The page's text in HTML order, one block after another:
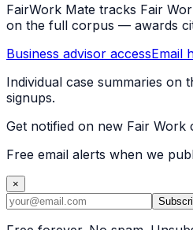
FairWork Mate tracks Fair
on the full corpus — awards
Business advisor accessEmail
Individual case summaries
signups.
Get notified on new Fair Work
Free email alerts when we
×